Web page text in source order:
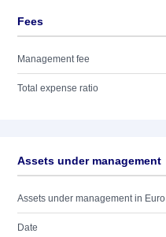
Fees
Management fee
Total expense ratio
Assets under management
Assets under management in Euro
Date